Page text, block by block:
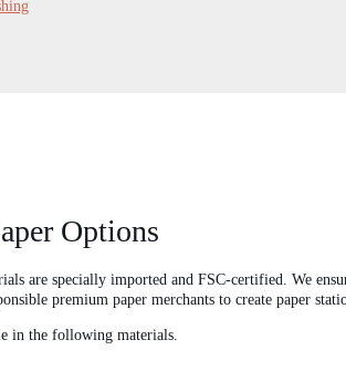
Options
are specially imported and FSC-certified. We
premium paper merchants to create paper
in the following materials.